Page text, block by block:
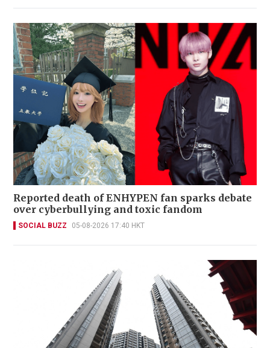
Reported death of ENHYPEN fan sparks debate
over cyberbullying and toxic fandom
SOCIAL BUZZ 05-08-2026 17:40 HKT